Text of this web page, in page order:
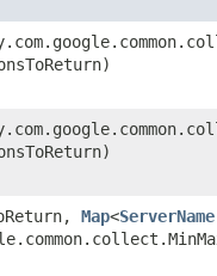
Map<ServerName